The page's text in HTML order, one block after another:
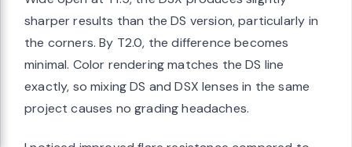
sharper results than the DS version, particularly in
the corners. By T2.0, the difference becomes
minimal. Color rendering matches the DS line
exactly, so mixing DS and DSX lenses in the same
project causes no grading headaches.